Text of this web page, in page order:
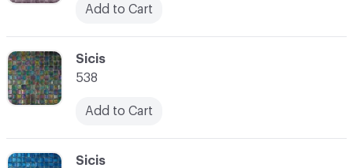
C-000023
Sicis
C-000022
Sicis
538
Add to Cart
Add to Cart